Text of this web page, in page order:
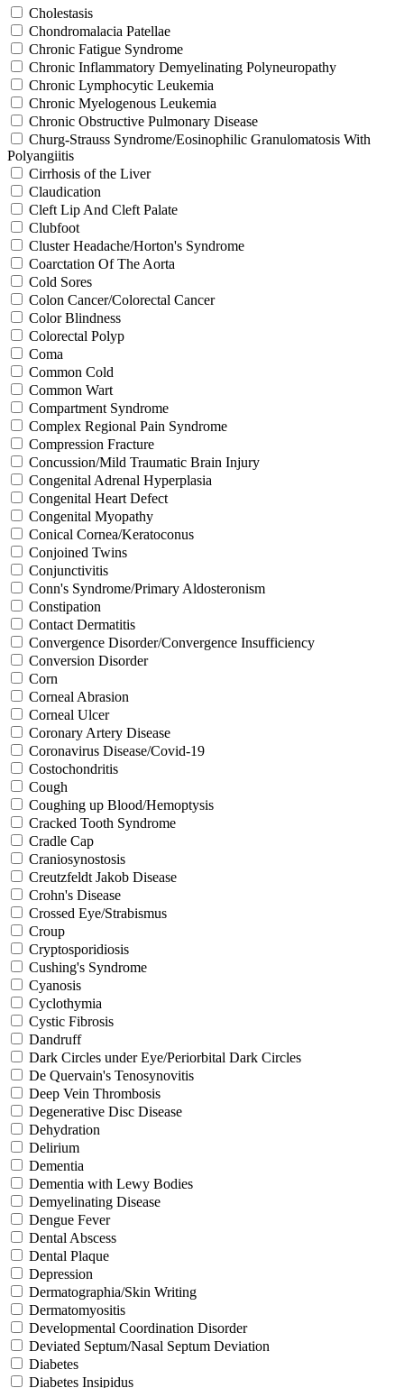
Cholestasis
Chondromalacia Patellae
Chronic Fatigue Syndrome
Chronic Inflammatory Demyelinating Polyneuropathy
Chronic Lymphocytic Leukemia
Chronic Myelogenous Leukemia
Chronic Obstructive Pulmonary Disease
Churg-Strauss Syndrome/Eosinophilic Granulomatosis With
Polyangiitis
Cirrhosis of the Liver
Claudication
Cleft Lip And Cleft Palate
Clubfoot
Cluster Headache/Horton's Syndrome
Coarctation Of The Aorta
Cold Sores
Colon Cancer/Colorectal Cancer
Color Blindness
Colorectal Polyp
Coma
Common Cold
Common Wart
Compartment Syndrome
Complex Regional Pain Syndrome
Compression Fracture
Concussion/Mild Traumatic Brain Injury
Congenital Adrenal Hyperplasia
Congenital Heart Defect
Congenital Myopathy
Conical Cornea/Keratoconus
Conjoined Twins
Conjunctivitis
Conn's Syndrome/Primary Aldosteronism
Constipation
Contact Dermatitis
Convergence Disorder/Convergence Insufficiency
Conversion Disorder
Corn
Corneal Abrasion
Corneal Ulcer
Coronary Artery Disease
Coronavirus Disease/Covid-19
Costochondritis
Cough
Coughing up Blood/Hemoptysis
Cracked Tooth Syndrome
Cradle Cap
Craniosynostosis
Creutzfeldt Jakob Disease
Crohn's Disease
Crossed Eye/Strabismus
Croup
Cryptosporidiosis
Cushing's Syndrome
Cyanosis
Cyclothymia
Cystic Fibrosis
Dandruff
Dark Circles under Eye/Periorbital Dark Circles
De Quervain's Tenosynovitis
Deep Vein Thrombosis
Degenerative Disc Disease
Dehydration
Delirium
Dementia
Dementia with Lewy Bodies
Demyelinating Disease
Dengue Fever
Dental Abscess
Dental Plaque
Depression
Dermatographia/Skin Writing
Dermatomyositis
Developmental Coordination Disorder
Deviated Septum/Nasal Septum Deviation
Diabetes
Diabetes Insipidus